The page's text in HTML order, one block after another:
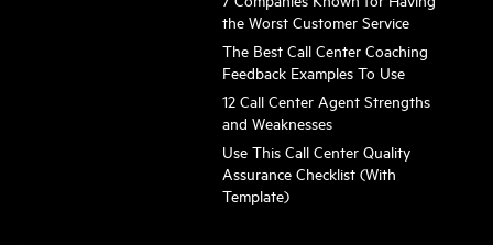
the Worst Customer Service
The Best Call Center Coaching
Feedback Examples To Use
12 Call Center Agent Strengths
and Weaknesses
Use This Call Center Quality
Assurance Checklist (With
Template)